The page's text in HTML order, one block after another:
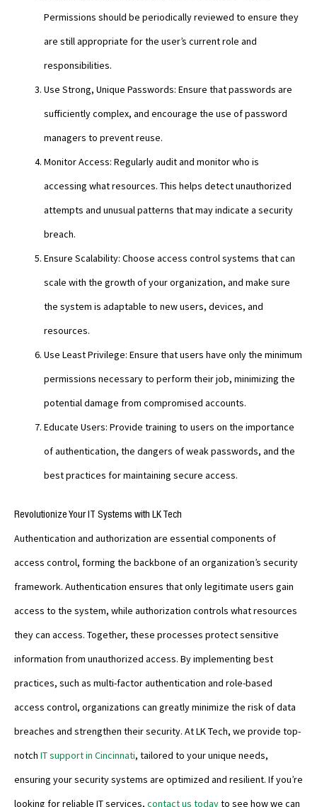
Permissions should be periodically reviewed to ensure they
are still appropriate for the user’s current role and
responsibilities.
Use Strong, Unique Passwords: Ensure that passwords are
sufficiently complex, and encourage the use of password
managers to prevent reuse.
Monitor Access: Regularly audit and monitor who is
accessing what resources. This helps detect unauthorized
attempts and unusual patterns that may indicate a security
breach.
Ensure Scalability: Choose access control systems that can
scale with the growth of your organization, and make sure
the system is adaptable to new users, devices, and
resources.
Use Least Privilege: Ensure that users have only the minimum
permissions necessary to perform their job, minimizing the
potential damage from compromised accounts.
Educate Users: Provide training to users on the importance
of authentication, the dangers of weak passwords, and the
best practices for maintaining secure access.
Revolutionize Your IT Systems with LK Tech
Authentication and authorization are essential components of
access control, forming the backbone of an organization’s security
framework. Authentication ensures that only legitimate users gain
access to the system, while authorization controls what resources
they can access. Together, these processes protect sensitive
information from unauthorized access. By implementing best
practices, such as multi-factor authentication and role-based
access control, organizations can greatly minimize the risk of data
breaches and strengthen their security. At LK Tech, we provide top-
notch IT support in Cincinnati, tailored to your unique needs,
ensuring your security systems are optimized and resilient. If you’re
looking for reliable IT services, contact us todayto see how we can